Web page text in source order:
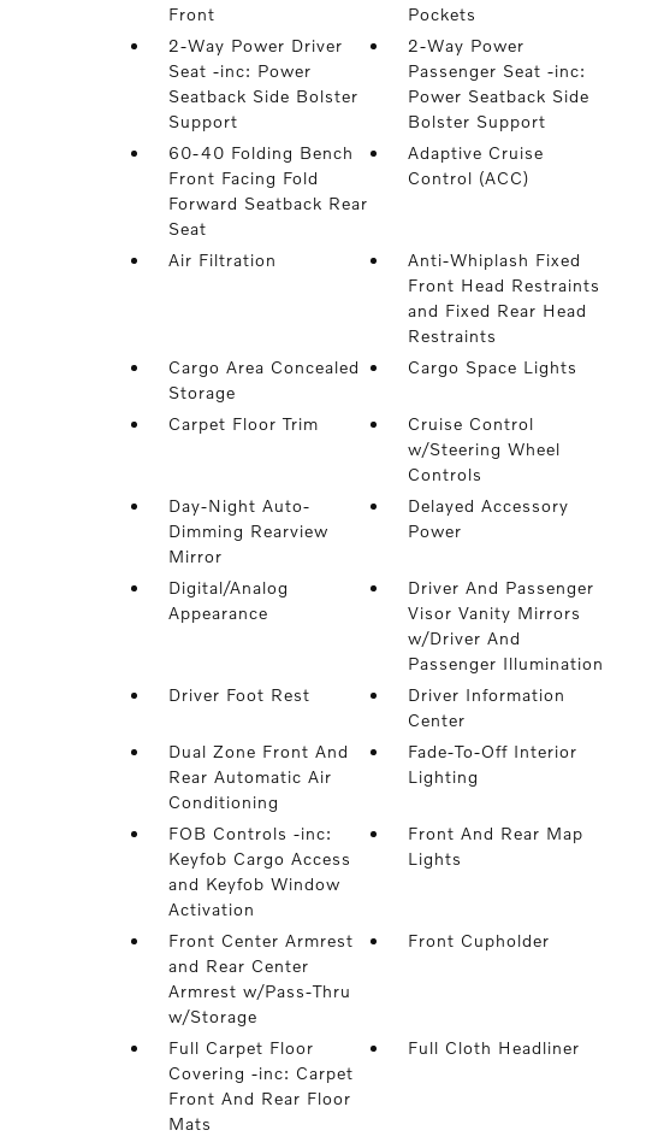
Front
Pockets
2-Way Power Driver
Seat -inc: Power
Seatback Side Bolster
Support
2-Way Power
Passenger Seat -inc:
Power Seatback Side
Bolster Support
60-40 Folding Bench
Front Facing Fold
Forward Seatback Rear
Seat
Adaptive Cruise
Control (ACC)
Air Filtration
Anti-Whiplash Fixed
Front Head Restraints
and Fixed Rear Head
Restraints
Cargo Area Concealed
Storage
Cargo Space Lights
Carpet Floor Trim
Cruise Control
w/Steering Wheel
Controls
Day-Night Auto-
Dimming Rearview
Mirror
Delayed Accessory
Power
Digital/Analog
Appearance
Driver And Passenger
Visor Vanity Mirrors
w/Driver And
Passenger Illumination
Driver Foot Rest
Driver Information
Center
Dual Zone Front And
Rear Automatic Air
Conditioning
Fade-To-Off Interior
Lighting
FOB Controls -inc:
Keyfob Cargo Access
and Keyfob Window
Activation
Front And Rear Map
Lights
Front Center Armrest
and Rear Center
Armrest w/Pass-Thru
w/Storage
Front Cupholder
Full Carpet Floor
Covering -inc: Carpet
Front And Rear Floor
Mats
Full Cloth Headliner